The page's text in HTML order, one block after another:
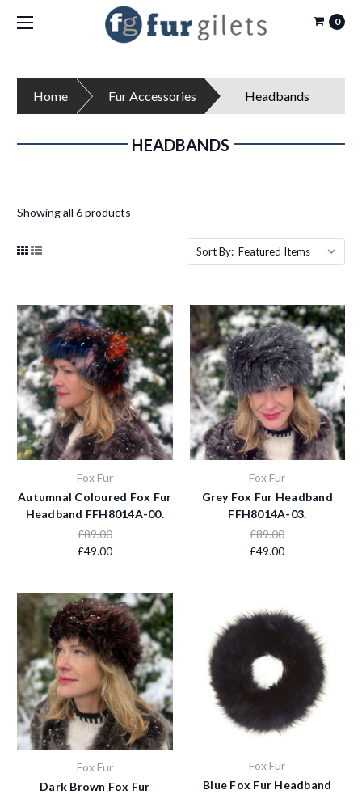
0
Home Fur Accessories Headbands
HEADBANDS
Showing all 6 products
Sort By:
Fox Fur
Autumnal Coloured Fox Fur
Headband FFH8014A-00.
£89.00
£49.00
Fox Fur
Grey Fox Fur Headband
FFH8014A-03.
£89.00
£49.00
Fox Fur
Dark Brown Fox Fur
Fox Fur
Blue Fox Fur Headband